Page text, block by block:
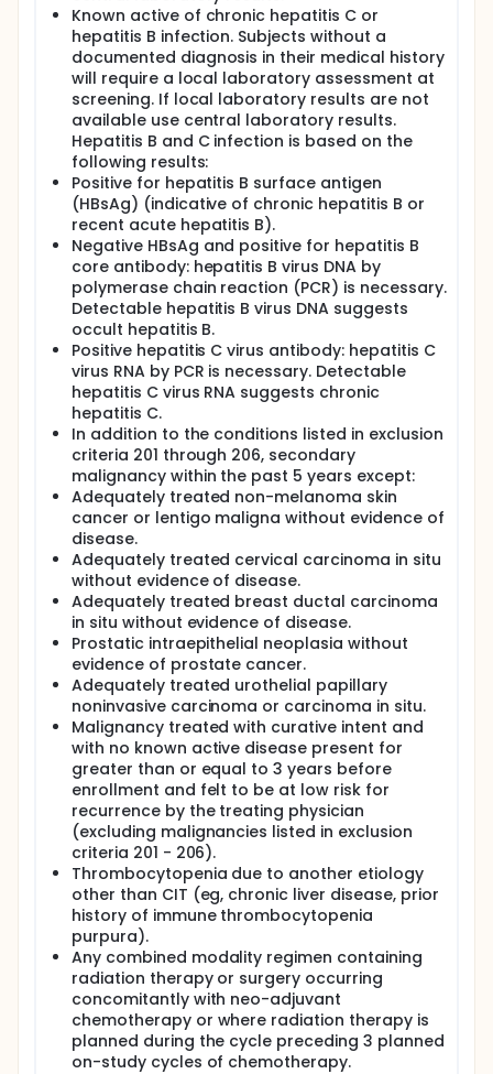
Known active of chronic hepatitis C or
hepatitis B infection. Subjects without a
documented diagnosis in their medical history
will require a local laboratory assessment at
screening. If local laboratory results are not
available use central laboratory results.
Hepatitis B and C infection is based on the
following results:
Positive for hepatitis B surface antigen
(HBsAg) (indicative of chronic hepatitis B or
recent acute hepatitis B).
Negative HBsAg and positive for hepatitis B
core antibody: hepatitis B virus DNA by
polymerase chain reaction (PCR) is necessary.
Detectable hepatitis B virus DNA suggests
occult hepatitis B.
Positive hepatitis C virus antibody: hepatitis C
virus RNA by PCR is necessary. Detectable
hepatitis C virus RNA suggests chronic
hepatitis C.
In addition to the conditions listed in exclusion
criteria 201 through 206, secondary
malignancy within the past 5 years except:
Adequately treated non-melanoma skin
cancer or lentigo maligna without evidence of
disease.
Adequately treated cervical carcinoma in situ
without evidence of disease.
Adequately treated breast ductal carcinoma
in situ without evidence of disease.
Prostatic intraepithelial neoplasia without
evidence of prostate cancer.
Adequately treated urothelial papillary
noninvasive carcinoma or carcinoma in situ.
Malignancy treated with curative intent and
with no known active disease present for
greater than or equal to 3 years before
enrollment and felt to be at low risk for
recurrence by the treating physician
(excluding malignancies listed in exclusion
criteria 201 - 206).
Thrombocytopenia due to another etiology
other than CIT (eg, chronic liver disease, prior
history of immune thrombocytopenia
purpura).
Any combined modality regimen containing
radiation therapy or surgery occurring
concomitantly with neo-adjuvant
chemotherapy or where radiation therapy is
planned during the cycle preceding 3 planned
on-study cycles of chemotherapy.